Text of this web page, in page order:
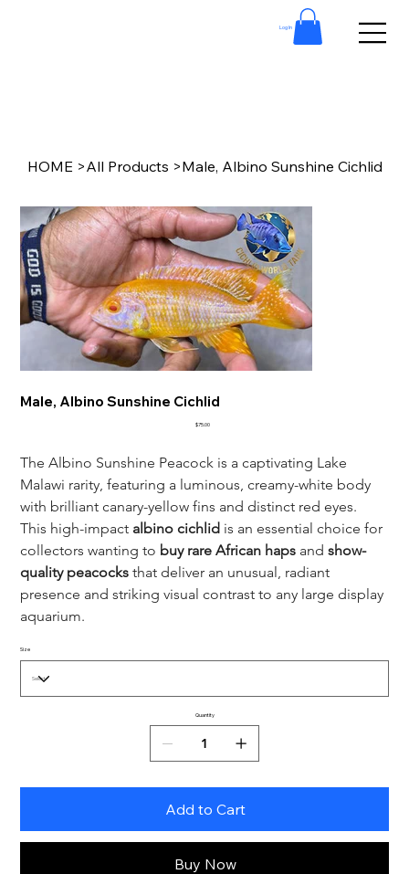
Log In
HOME >All Products >Male, Albino Sunshine Cichlid
Male, Albino Sunshine Cichlid
Price
$75.00
The Albino Sunshine Peacock is a captivating Lake
Malawi rarity, featuring a luminous, creamy-white body
with brilliant canary-yellow fins and distinct red eyes.
This high-impact albino cichlid is an essential choice for
collectors wanting to buy rare African haps and show-
quality peacocks that deliver an unusual, radiant
presence and striking visual contrast to any large display
aquarium.
Size
Quantity
Add to Cart
Buy Now